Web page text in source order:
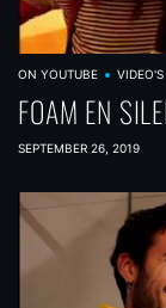
ON YOUTUBE VIDEO'S
FOAM EN
SEPTEMBER 26, 2019